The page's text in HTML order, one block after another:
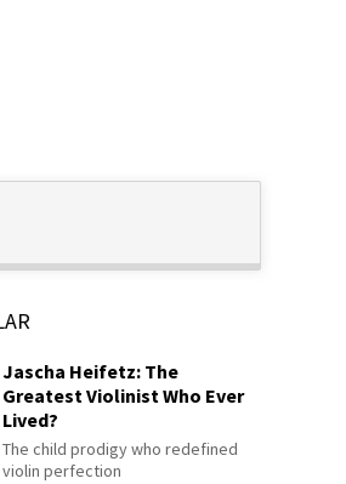
Jascha Heifetz: The
Greatest Violinist Who Ever
Lived?
The child prodigy who redefined
violin perfection